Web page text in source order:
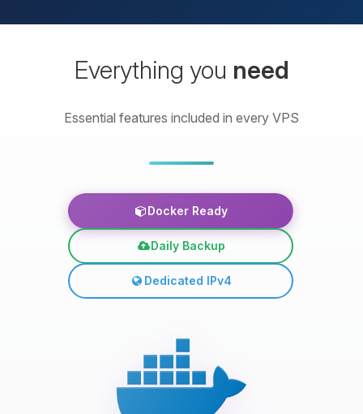
Everything you need
Essential features included in every VPS
Docker Ready
Daily Backup
Dedicated IPv4